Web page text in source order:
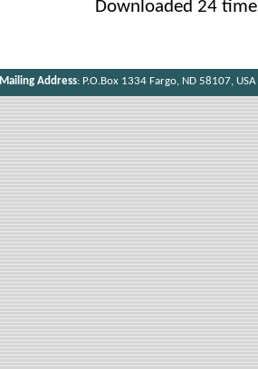
Downloaded 24
Mailing Address: P.O.Box 1334 Fargo, ND 58107, USA